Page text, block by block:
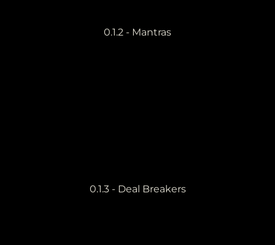
0.1.2 - Mantras
0.1.3 - Deal Breakers